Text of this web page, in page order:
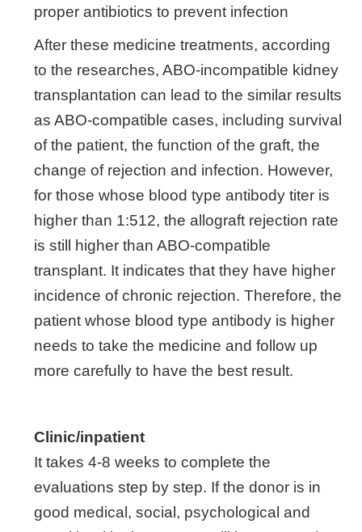
proper antibiotics to prevent infection
After these medicine treatments, according
to the researches, ABO-incompatible kidney
transplantation can lead to the similar results
as ABO-compatible cases, including survival
of the patient, the function of the graft, the
change of rejection and infection. However,
for those whose blood type antibody titer is
higher than 1:512, the allograft rejection rate
is still higher than ABO-compatible
transplant. It indicates that they have higher
incidence of chronic rejection. Therefore, the
patient whose blood type antibody is higher
needs to take the medicine and follow up
more carefully to have the best result.
Clinic/inpatient
It takes 4-8 weeks to complete the
evaluations step by step. If the donor is in
good medical, social, psychological and